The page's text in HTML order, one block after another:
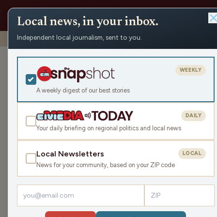
Shows › Playmakers › A Potpourri of Sports Talk
A Potpourri
Mon Apr 3, 2023
51:12
LISTEN
Guest:Randy Pahl
Randy and James get into the Badger's Men's
Local news, in your inbox.
Independent local journalism, sent to you.
A weekly digest of our best stories
WEEKLY
Your daily briefing on regional politics and local news
DAILY
Local Newsletters
News for your community, based on your ZIP code
LOCAL